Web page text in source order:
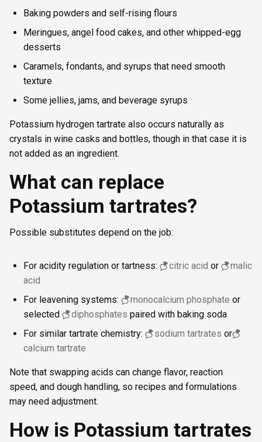
Baking powders and self-rising flours
Meringues, angel food cakes, and other whipped-egg
desserts
Caramels, fondants, and syrups that need smooth
texture
Some jellies, jams, and beverage syrups
Potassium hydrogen tartrate also occurs naturally as
crystals in wine casks and bottles, though in that case it is
not added as an ingredient.
What can replace
Potassium tartrates?
Possible substitutes depend on the job:
For acidity regulation or tartness: citric acid or
malic
acid
For leavening systems:
monocalcium phosphate or
selected
diphosphates paired with baking soda
For similar tartrate chemistry:
sodium tartrates or
calcium tartrate
Note that swapping acids can change flavor, reaction
speed, and dough handling, so recipes and formulations
may need adjustment.
How is Potassium tartrates